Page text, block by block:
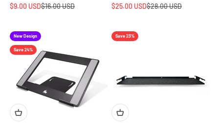
Sale price
$9.00 USDRegular price
$16.00 USD
Sale price
$25.00 USDRegular price
$28.00 USD
New Design
Save 24%
Save 23%